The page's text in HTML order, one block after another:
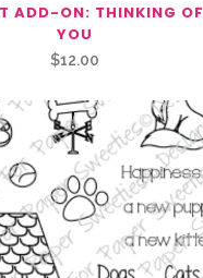
ADD-ON: THINKING OF
YOU
$12.00